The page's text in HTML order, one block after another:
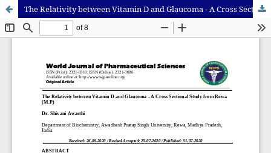
The Relativity between Vitamin D and Glaucoma - A Cross Sectional Study from Rewa (M.P)